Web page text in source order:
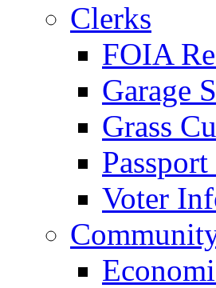
Clerks
FOIA
Garage
Grass
Voter